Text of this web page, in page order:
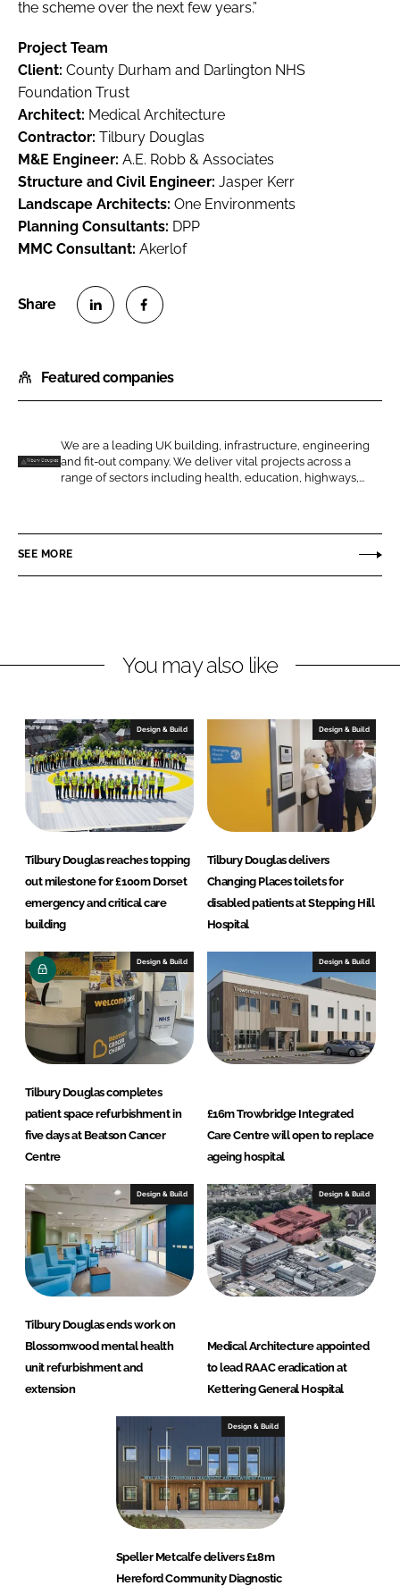
the scheme over the next few years.”
Project Team
Client: County Durham and Darlington NHS
Foundation Trust
Architect: Medical Architecture
Contractor: Tilbury Douglas
M&E Engineer: A.E. Robb & Associates
Structure and Civil Engineer: Jasper Kerr
Landscape Architects: One Environments
Planning Consultants: DPP
MMC Consultant: Akerlof
a
r
o
n
n
e
a
r
o
n
c
b
Featured companies
T
b
u
a
We are a leading UK building, infrastructure, engineering
and fit-out company. We deliver vital projects across a
range of sectors including health, education, highways,...
SEE MORE
You may also like
Design & Build
Tilbury Douglas reaches topping
out milestone for £100m Dorset
emergency and critical care
building
Design & Build
Tilbury Douglas delivers
Changing Places toilets for
disabled patients at Stepping Hill
Hospital
Design & Build
Tilbury Douglas completes
patient space refurbishment in
five days at Beatson Cancer
Centre
Design & Build
£16m Trowbridge Integrated
Care Centre will open to replace
ageing hospital
Design & Build
Tilbury Douglas ends work on
Blossomwood mental health
unit refurbishment and
extension
Design & Build
Medical Architecture appointed
to lead RAAC eradication at
Kettering General Hospital
Design & Build
Speller Metcalfe delivers £18m
Hereford Community Diagnostic